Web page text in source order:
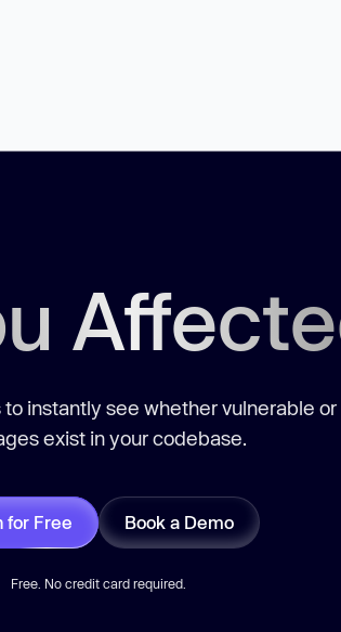
instantly see whether vulnerable
exist in your codebase.
for Free Book a Demo
Free. No credit card required.